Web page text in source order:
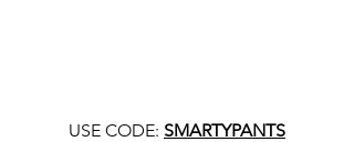
USE CODE: SMARTYPANTS